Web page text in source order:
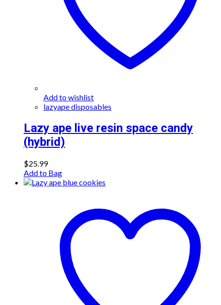
Add to wishlist
lazyape disposables
Lazy ape live resin space candy
(hybrid)
$25.99
Add to Bag